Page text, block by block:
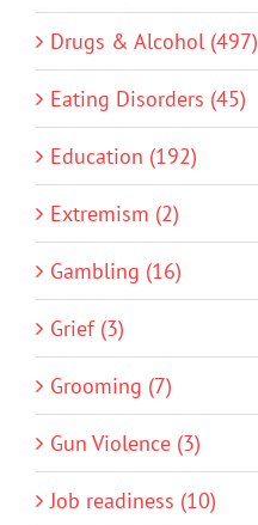
Drugs & Alcohol (497)
Eating Disorders (45)
Education (192)
Extremism (2)
Gambling (16)
Grief (3)
Grooming (7)
Gun Violence (3)
Job readiness (10)